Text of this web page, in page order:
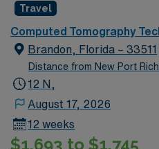
Travel
Computed Tomography
Brandon, Florida – 33511
Distance from New Port
12 N,
August 17, 2026
12 weeks
$1,693 to $1,745